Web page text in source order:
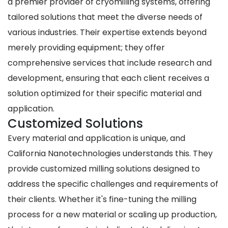
tailored solutions that meet the diverse needs of
various industries. Their expertise extends beyond
merely providing equipment; they offer
comprehensive services that include research and
development, ensuring that each client receives a
solution optimized for their specific material and
application.
Customized Solutions
Every material and application is unique, and
California Nanotechnologies understands this. They
provide customized milling solutions designed to
address the specific challenges and requirements of
their clients. Whether it's fine-tuning the milling
process for a new material or scaling up production,